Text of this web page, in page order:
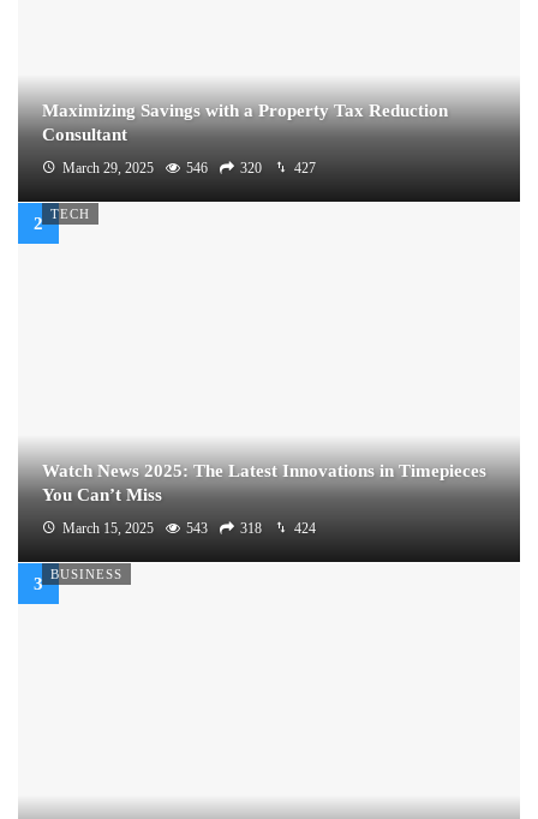
Maximizing Savings with a Property Tax Reduction
Consultant
March 29, 2025 546 320 427
TECH
Watch News 2025: The Latest Innovations in Timepieces
You Can’t Miss
March 15, 2025 543 318 424
BUSINESS